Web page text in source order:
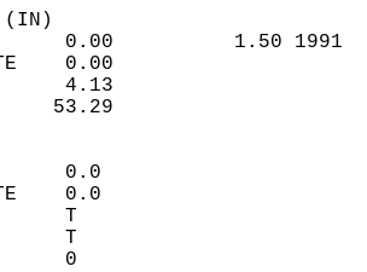
0.00          1.50
0.00
4.13
53.29
0.0
0.0
T
T
DEPTH